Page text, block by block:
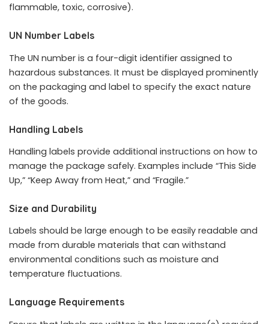
flammable, toxic, corrosive).
UN Number Labels
The UN number is a four-digit identifier assigned to
hazardous substances. It must be displayed prominently
on the packaging and label to specify the exact nature
of the goods.
Handling Labels
Handling labels provide additional instructions on how to
manage the package safely. Examples include “This Side
Up,” “Keep Away from Heat,” and “Fragile.”
Size and Durability
Labels should be large enough to be easily readable and
made from durable materials that can withstand
environmental conditions such as moisture and
temperature fluctuations.
Language Requirements